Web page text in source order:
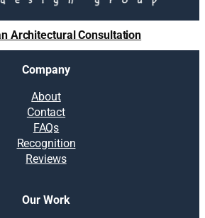
Architectural Consultation
Company
About
Contact
FAQs
Recognition
Reviews
Our Work